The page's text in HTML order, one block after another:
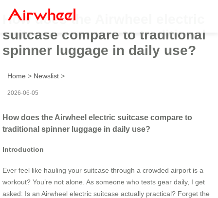
How does the Airwheel electric
suitcase compare to traditional
spinner luggage in daily use?
Home > Newslist >
2026-06-05
How does the Airwheel electric suitcase compare to
traditional spinner luggage in daily use?
Introduction
Ever feel like hauling your suitcase through a crowded airport is a
workout? You’re not alone. As someone who tests gear daily, I get
asked: Is an Airwheel electric suitcase actually practical? Forget the